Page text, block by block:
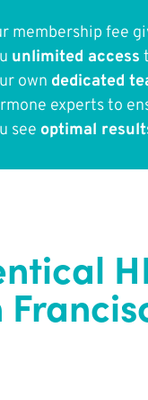
membership fee
unlimited access
own dedicated
experts to
see optimal